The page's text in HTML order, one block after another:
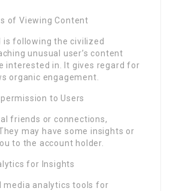
of Viewing Content
is following the civilized
unusual user’s content
interested in. It gives regard for
organic engagement.
to Users
friends or connections,
may have some insights or
to the account holder.
for Insights
media analytics tools for